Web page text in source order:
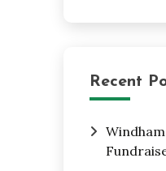
Recent